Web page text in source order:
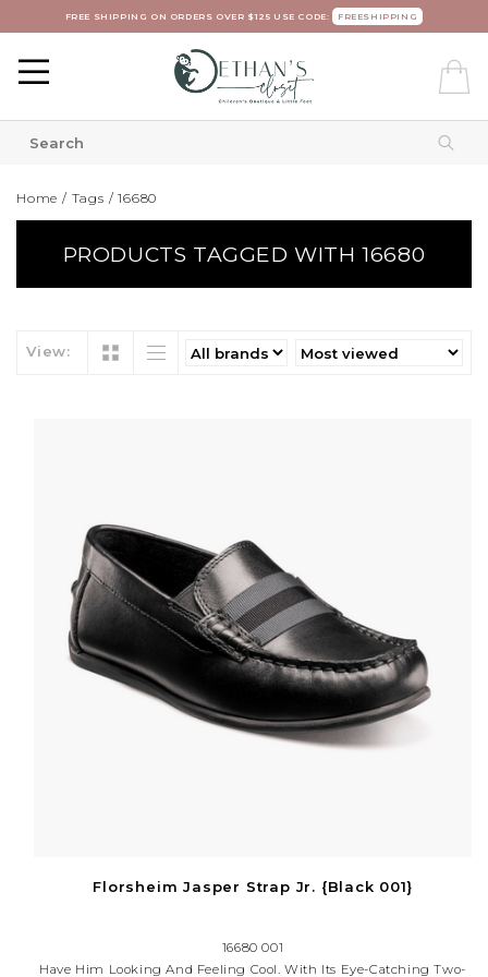
FREE SHIPPING ON ORDERS OVER $125 USE CODE: FREESHIPPING
Home / Tags /16680
PRODUCTS TAGGED WITH 16680
View:
Florsheim Jasper Strap Jr. {Black 001}
16680 001
Have Him Looking And Feeling Cool. With Its Eye-Catching Two-